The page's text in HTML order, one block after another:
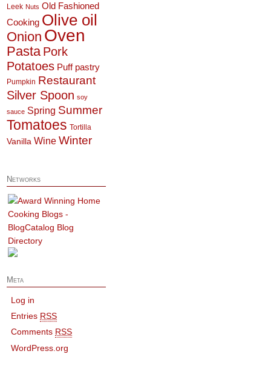
Leek Nuts Old Fashioned
Cooking Olive oil
Onion Oven
Pasta Pork
Potatoes Puff pastry
Pumpkin Restaurant
Silver Spoon soy
sauce Spring Summer
Tomatoes Tortilla
Vanilla Wine Winter
Networks
Meta
Log in
Entries RSS
Comments RSS
WordPress.org